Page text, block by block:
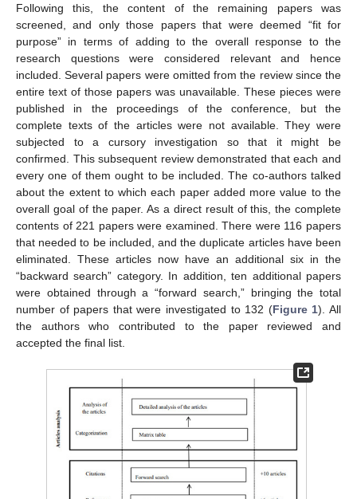
Following this, the content of the remaining papers was
screened, and only those papers that were deemed “fit for
purpose” in terms of adding to the overall response to the
research questions were considered relevant and hence
included. Several papers were omitted from the review since the
entire text of those papers was unavailable. These pieces were
published in the proceedings of the conference, but the
complete texts of the articles were not available. They were
subjected to a cursory investigation so that it might be
confirmed. This subsequent review demonstrated that each and
every one of them ought to be included. The co-authors talked
about the extent to which each paper added more value to the
overall goal of the paper. As a direct result of this, the complete
contents of 221 papers were examined. There were 116 papers
that needed to be included, and the duplicate articles have been
eliminated. These articles now have an additional six in the
“backward search” category. In addition, ten additional papers
were obtained through a “forward search,” bringing the total
number of papers that were investigated to 132 (Figure 1). All
the authors who contributed to the paper reviewed and
accepted the final list.